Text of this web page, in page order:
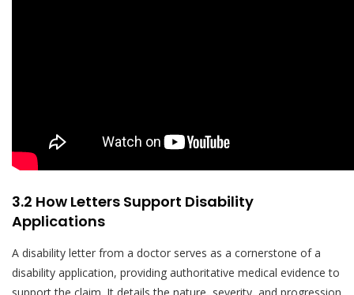
3.2 How Letters Support Disability
Applications
A disability letter from a doctor serves as a cornerstone of a
disability application, providing authoritative medical evidence to